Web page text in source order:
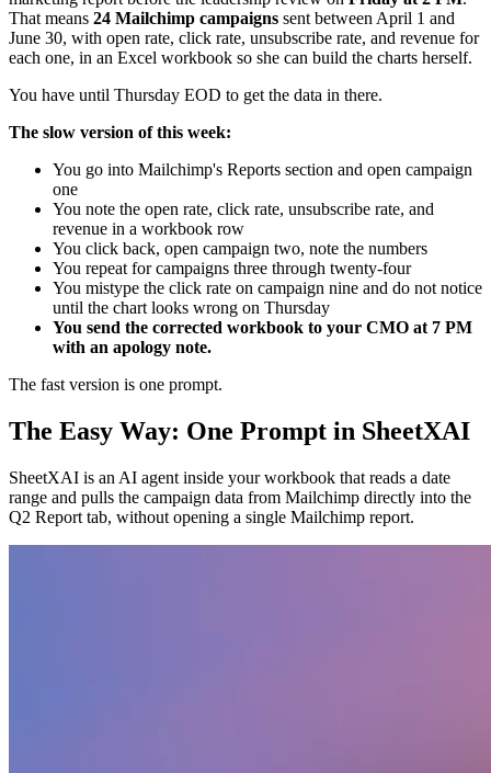
That means 24 Mailchimp campaigns sent between April 1 and
June 30, with open rate, click rate, unsubscribe rate, and revenue for
each one, in an Excel workbook so she can build the charts herself.
You have until Thursday EOD to get the data in there.
The slow version of this week:
You go into Mailchimp's Reports section and open campaign
one
You note the open rate, click rate, unsubscribe rate, and
revenue in a workbook row
You click back, open campaign two, note the numbers
You repeat for campaigns three through twenty-four
You mistype the click rate on campaign nine and do not notice
until the chart looks wrong on Thursday
You send the corrected workbook to your CMO at 7 PM
with an apology note.
The fast version is one prompt.
The Easy Way: One Prompt in SheetXAI
SheetXAI is an AI agent inside your workbook that reads a date
range and pulls the campaign data from Mailchimp directly into the
Q2 Report tab, without opening a single Mailchimp report.